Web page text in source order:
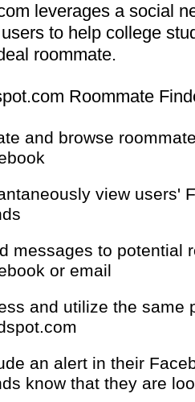
leverages a social
to help college
roommate.
Roommate
and browse
view users'
messages to potential
or email
and utilize the same
an alert in their
know that they are